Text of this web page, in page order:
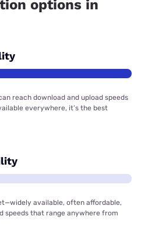
options in
reach download and upload speeds
everywhere, it’s the best
available, often affordable,
speeds that range anywhere from